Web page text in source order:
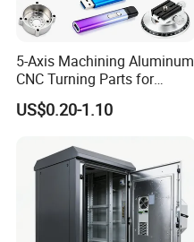
5-Axis Machining Aluminum
CNC Turning Parts for
Aerospace/Gearbox/Robot/
Toys
US$0.20-1.10